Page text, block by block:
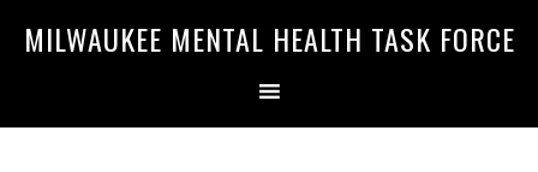
MILWAUKEE MENTAL HEALTH TASK FORCE